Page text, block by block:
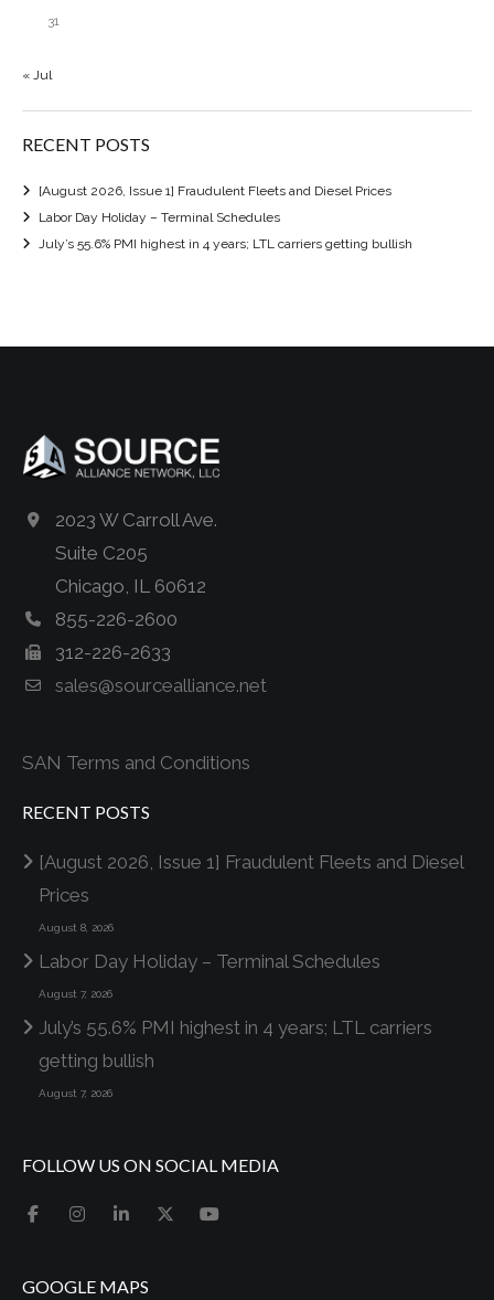
31
« Jul
RECENT POSTS
[August 2026, Issue 1] Fraudulent Fleets and Diesel Prices
Labor Day Holiday – Terminal Schedules
July’s 55.6% PMI highest in 4 years; LTL carriers getting bullish
2023 W Carroll Ave.
Suite C205
Chicago, IL 60612
855-226-2600
312-226-2633
sales@sourcealliance.net
SAN Terms and Conditions
RECENT POSTS
[August 2026, Issue 1] Fraudulent Fleets and Diesel
Prices
August 8, 2026
Labor Day Holiday – Terminal Schedules
August 7, 2026
July’s 55.6% PMI highest in 4 years; LTL carriers
getting bullish
August 7, 2026
FOLLOW US ON SOCIAL MEDIA
GOOGLE MAPS